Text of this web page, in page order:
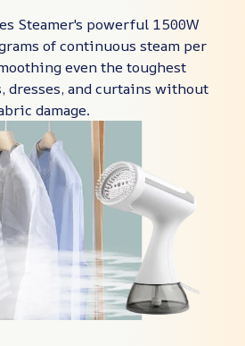
Steamer's powerful 1500W
of continuous steam per
even the toughest
and curtains without
damage.